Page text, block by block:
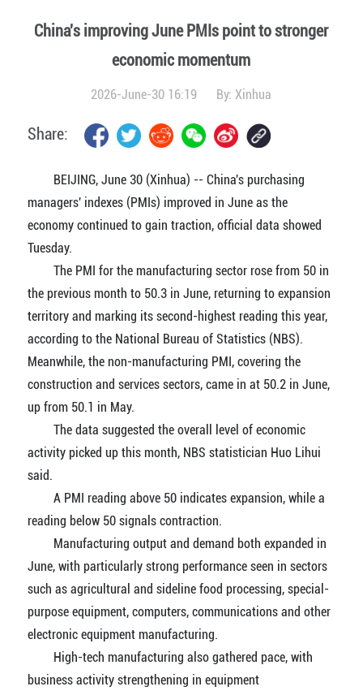
China's improving June PMIs point to stronger
economic momentum
2026-June-30 16:19 By:Xinhua
Share:
BEIJING, June 30 (Xinhua) -- China's purchasing
managers' indexes (PMIs) improved in June as the
economy continued to gain traction, official data showed
Tuesday.
The PMI for the manufacturing sector rose from 50 in
the previous month to 50.3 in June, returning to expansion
territory and marking its second-highest reading this year,
according to the National Bureau of Statistics (NBS).
Meanwhile, the non-manufacturing PMI, covering the
construction and services sectors, came in at 50.2 in June,
up from 50.1 in May.
The data suggested the overall level of economic
activity picked up this month, NBS statistician Huo Lihui
said.
A PMI reading above 50 indicates expansion, while a
reading below 50 signals contraction.
Manufacturing output and demand both expanded in
June, with particularly strong performance seen in sectors
such as agricultural and sideline food processing, special-
purpose equipment, computers, communications and other
electronic equipment manufacturing.
High-tech manufacturing also gathered pace, with
business activity strengthening in equipment